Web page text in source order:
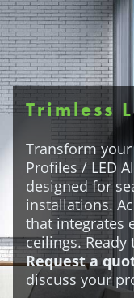
Trimless
Transform
Profiles / LED
designed for
installations.
that integrates
ceilings.
Request a
discuss your